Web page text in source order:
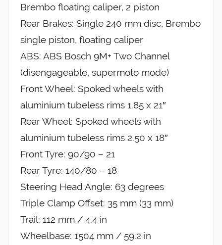
Brembo floating caliper, 2 piston
Rear Brakes: Single 240 mm disc, Brembo
single piston, floating caliper
ABS: ABS Bosch 9M+ Two Channel
(disengageable, supermoto mode)
Front Wheel: Spoked wheels with
aluminium tubeless rims 1.85 x 21″
Rear Wheel: Spoked wheels with
aluminium tubeless rims 2.50 x 18″
Front Tyre: 90/90 – 21
Rear Tyre: 140/80 – 18
Steering Head Angle: 63 degrees
Triple Clamp Offset: 35 mm (33 mm)
Trail: 112 mm / 4.4 in
Wheelbase: 1504 mm / 59.2 in